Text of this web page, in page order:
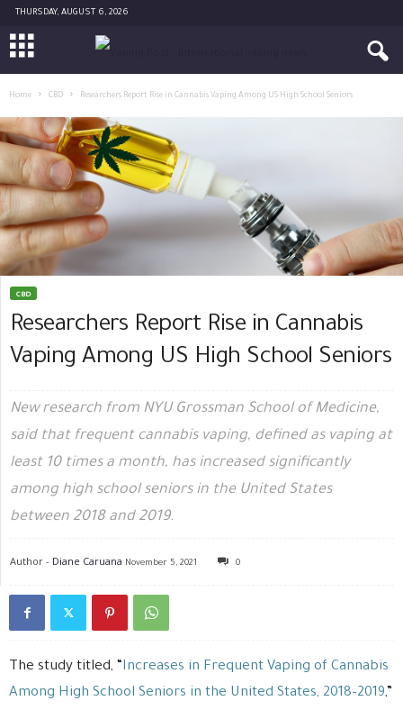
THURSDAY, AUGUST 6, 2026
Home CBD Researchers Report Rise in Cannabis Vaping Among US High School Seniors
CBD
Researchers Report Rise in Cannabis
Vaping Among US High School Seniors
New research from NYU Grossman School of Medicine,
said that frequent cannabis vaping, defined as vaping at
least 10 times a month, has increased significantly
among high school seniors in the United States
between 2018 and 2019.
Author - Diane Caruana November 5, 2021 0
The study titled, “Increases in Frequent Vaping of Cannabis
Among High School Seniors in the United States, 2018–2019,”